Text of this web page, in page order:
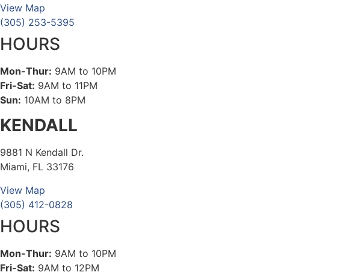
View Map
(305) 253-5395
HOURS
Mon-Thur: 9AM to 10PM
Fri-Sat: 9AM to 11PM
Sun: 10AM to 8PM
KENDALL
9881 N Kendall Dr.
Miami, FL 33176
View Map
(305) 412-0828
HOURS
Mon-Thur: 9AM to 10PM
Fri-Sat: 9AM to 12PM